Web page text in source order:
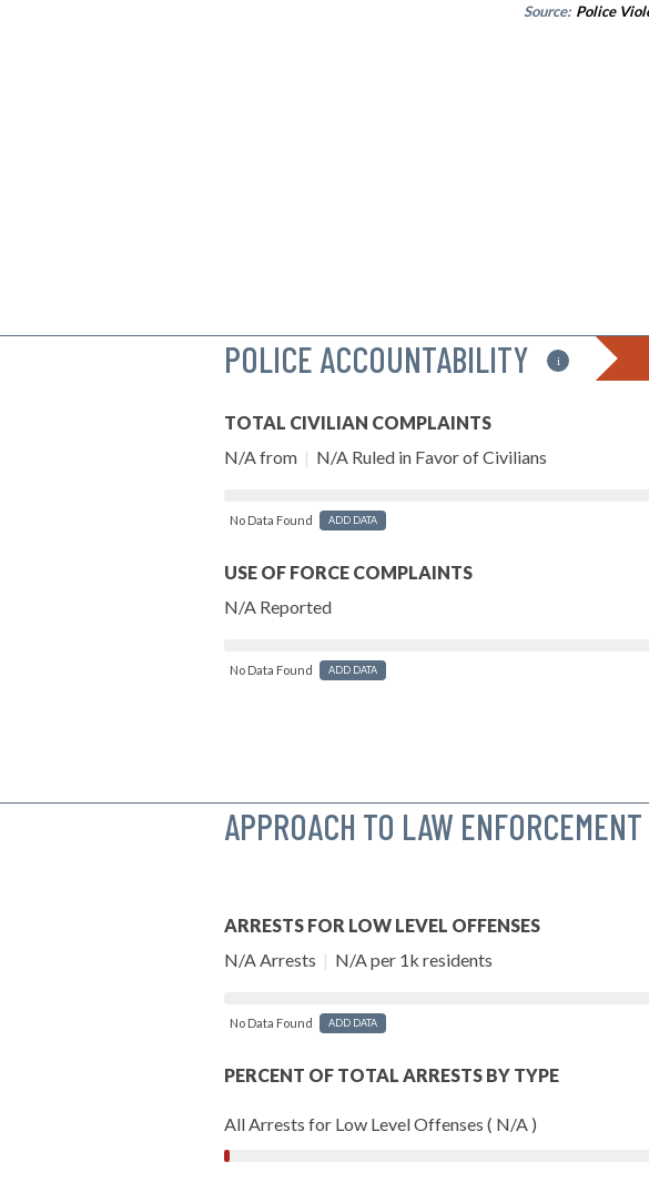
Source: Police
POLICE ACCOUNTABILITY i
TOTAL CIVILIAN COMPLAINTS
N/A from | N/A Ruled in Favor of Civilians
No Data Found ADD DATA
USE OF FORCE COMPLAINTS
N/A Reported
No Data Found ADD DATA
APPROACH TO LAW ENFORCEMENT
ARRESTS FOR LOW LEVEL OFFENSES
N/A Arrests | N/A per 1k residents
No Data Found ADD DATA
PERCENT OF TOTAL ARRESTS BY TYPE
All Arrests for Low Level Offenses ( N/A )